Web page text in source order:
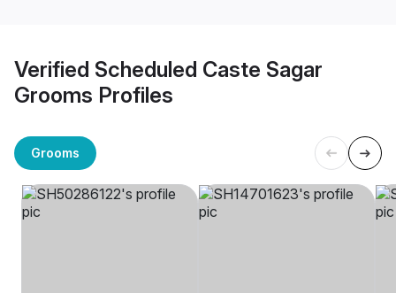
Verified Scheduled Caste Sagar
Grooms Profiles
Grooms